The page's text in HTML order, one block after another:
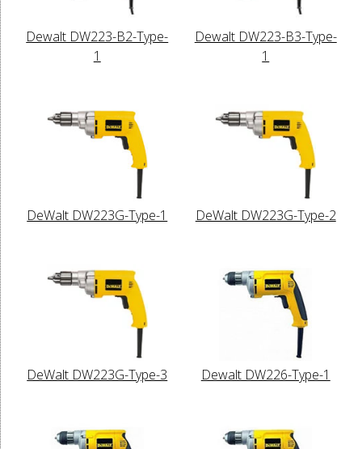
Dewalt DW223-B2-Type-
1
Dewalt DW223-B3-Type-
1
DeWalt DW223G-Type-1 DeWalt DW223G-Type-2
DeWalt DW223G-Type-3 Dewalt DW226-Type-1